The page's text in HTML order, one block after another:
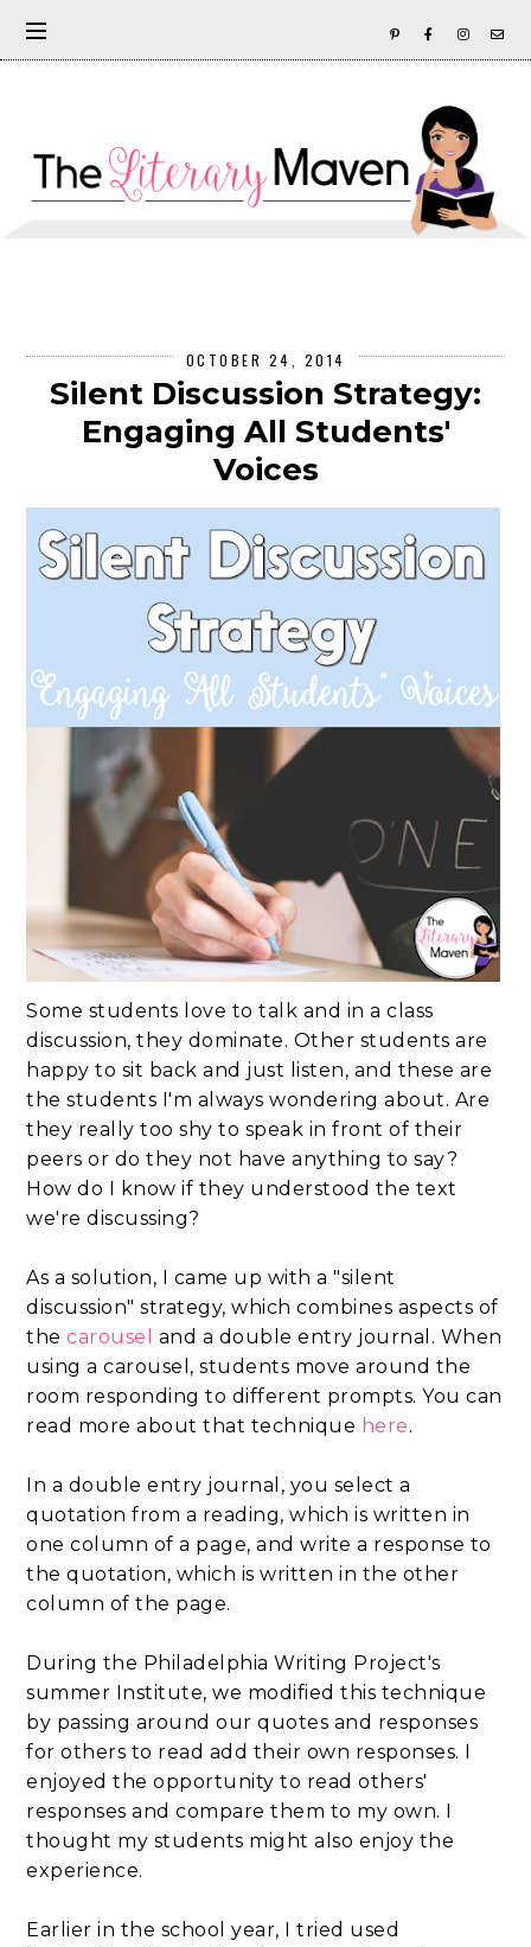
OCTOBER 24, 2014
Silent Discussion Strategy:
Engaging All Students'
Voices
Some students love to talk and in a class
discussion, they dominate. Other students are
happy to sit back and just listen, and these are
the students I'm always wondering about. Are
they really too shy to speak in front of their
peers or do they not have anything to say?
How do I know if they understood the text
we're discussing?
As a solution, I came up with a "silent
discussion" strategy, which combines aspects of
thecarousel
and a double entry journal. When
using a carousel, students move around the
room responding to different prompts. You can
read more about that technique here.
In a double entry journal, you select a
quotation from a reading, which is written in
one column of a page, and write a response to
the quotation, which is written in the other
column of the page.
During the Philadelphia Writing Project's
summer Institute, we modified this technique
by passing around our quotes and responses
for others to read add their own responses. I
enjoyed the opportunity to read others'
responses and compare them to my own. I
thought my students might also enjoy the
experience.
Earlier in the school year, I tried used